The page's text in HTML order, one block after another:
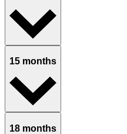
15 months
18 months